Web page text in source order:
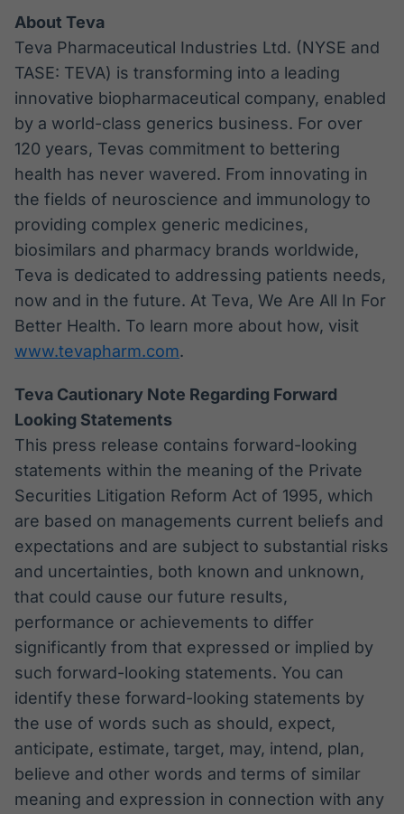
About Teva
Teva Pharmaceutical Industries Ltd. (NYSE and
TASE: TEVA) is transforming into a leading
innovative biopharmaceutical company, enabled
by a world-class generics business. For over
120 years, Tevas commitment to bettering
health has never wavered. From innovating in
the fields of neuroscience and immunology to
providing complex generic medicines,
biosimilars and pharmacy brands worldwide,
Teva is dedicated to addressing patients needs,
now and in the future. At Teva, We Are All In For
Better Health. To learn more about how, visit
www.tevapharm.com.
Teva Cautionary Note Regarding Forward
Looking Statements
This press release contains forward-looking
statements within the meaning of the Private
Securities Litigation Reform Act of 1995, which
are based on managements current beliefs and
expectations and are subject to substantial risks
and uncertainties, both known and unknown,
that could cause our future results,
performance or achievements to differ
significantly from that expressed or implied by
such forward-looking statements. You can
identify these forward-looking statements by
the use of words such as should, expect,
anticipate, estimate, target, may, intend, plan,
believe and other words and terms of similar
meaning and expression in connection with any